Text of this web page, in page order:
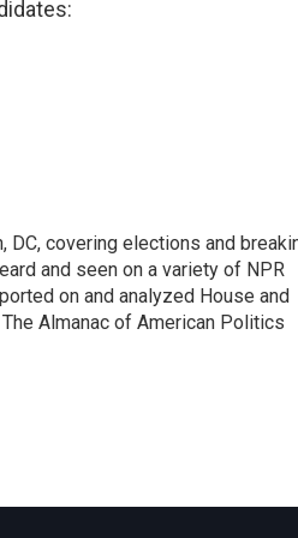
covering elections and
and seen on a variety of NPR
on and analyzed House and
Almanac of American Politics